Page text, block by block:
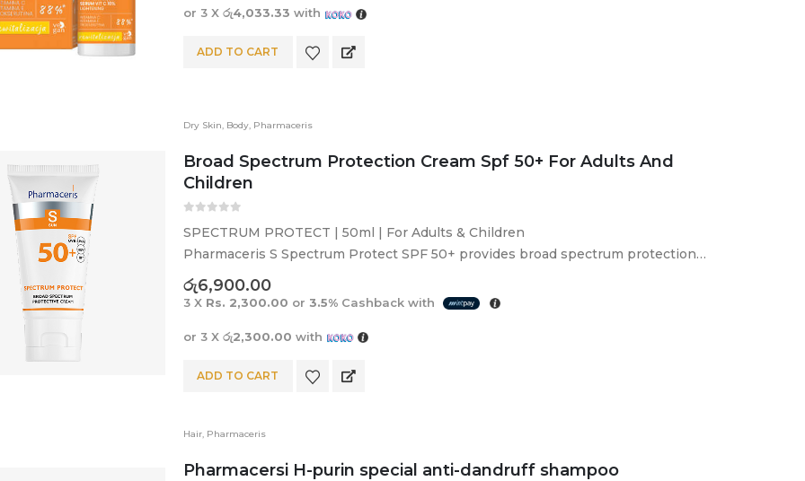
or 3 X රු4,033.33 with
ADD TO CART
Dry Skin, Body, Pharmaceris
Broad Spectrum Protection Cream Spf 50+ For Adults And
Children
SPECTRUM PROTECT | 50ml | For Adults & Children
Pharmaceris S Spectrum Protect SPF 50+ provides broad spectrum protection
against UVA, UVB, HEV and IR rays for sensitive, dry and allergy-prone…
රු6,900.00
3 X Rs. 2,300.00 or 3.5% Cashback with
or 3 X රු2,300.00 with
ADD TO CART
Hair, Pharmaceris
Pharmacersi H-purin special anti-dandruff shampoo